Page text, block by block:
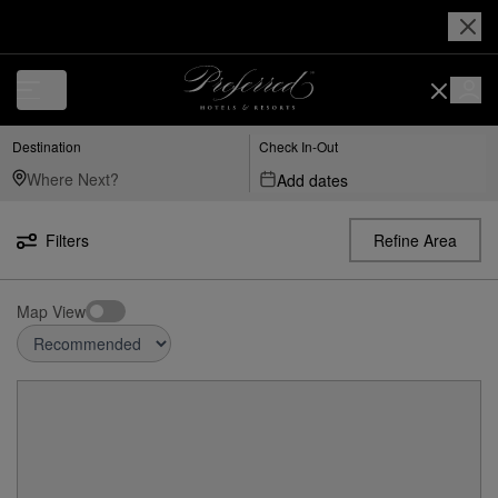
Destination Check In-Out
Add dates
Filters Refine Area
Map View